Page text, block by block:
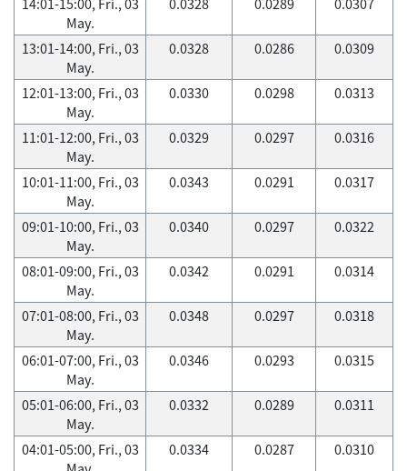
May.
13:01-14:00, Fri., 03
May.
0.0328 0.0286 0.0309
12:01-13:00, Fri., 03
May.
0.0330 0.0298 0.0313
11:01-12:00, Fri., 03
May.
0.0329 0.0297 0.0316
10:01-11:00, Fri., 03
May.
0.0343 0.0291 0.0317
09:01-10:00, Fri., 03
May.
0.0340 0.0297 0.0322
08:01-09:00, Fri., 03
May.
0.0342 0.0291 0.0314
07:01-08:00, Fri., 03
May.
0.0348 0.0297 0.0318
06:01-07:00, Fri., 03
May.
0.0346 0.0293 0.0315
05:01-06:00, Fri., 03
May.
0.0332 0.0289 0.0311
04:01-05:00, Fri., 03
0.0334 0.0287 0.0310